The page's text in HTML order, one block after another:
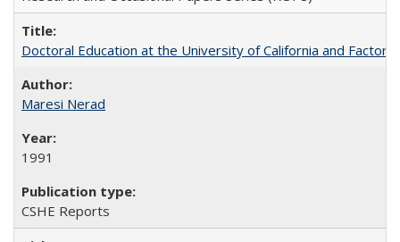
Doctoral Education at the University of California and
Maresi Nerad
1991
CSHE Reports